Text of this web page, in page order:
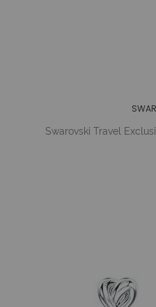
Swarovski Travel